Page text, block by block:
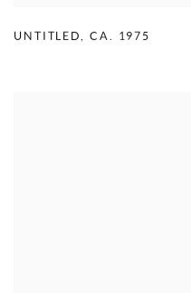
UNTITLED, CA. 1975